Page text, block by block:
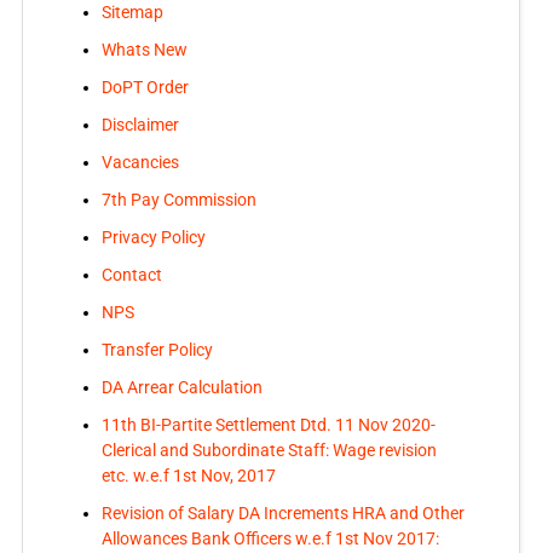
Sitemap
Whats New
DoPT Order
Disclaimer
Vacancies
7th Pay Commission
Privacy Policy
Contact
NPS
Transfer Policy
DA Arrear Calculation
11th BI-Partite Settlement Dtd. 11 Nov 2020-
Clerical and Subordinate Staff: Wage revision
etc. w.e.f 1st Nov, 2017
Revision of Salary DA Increments HRA and Other
Allowances Bank Officers w.e.f 1st Nov 2017: